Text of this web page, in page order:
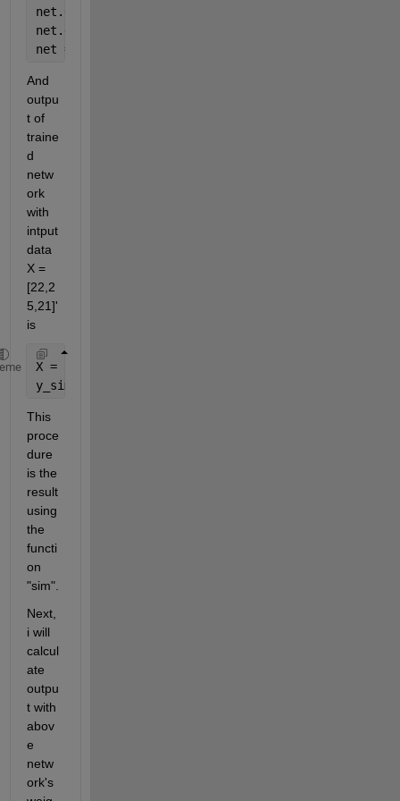
net.divideParam.valRatio = 15/100;
net.divideParam.testRatio = 15/100;
net = train(net,x,t);
And
outpu
t of
traine
d
netw
ork
with
intput
data
X =
[22,2
5,21]'
is
X = [22,25,21]'
y_sim=sim(net,X)
This
proce
dure
is the
result
using
the
functi
on
"sim".
Next,
i will
calcul
ate
outpu
t with
abov
e
netw
ork's